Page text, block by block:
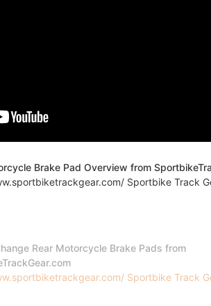
Brake Pad Overview from
Sportbike Track
Rear Motorcycle Brake Pads from
Sportbike Track